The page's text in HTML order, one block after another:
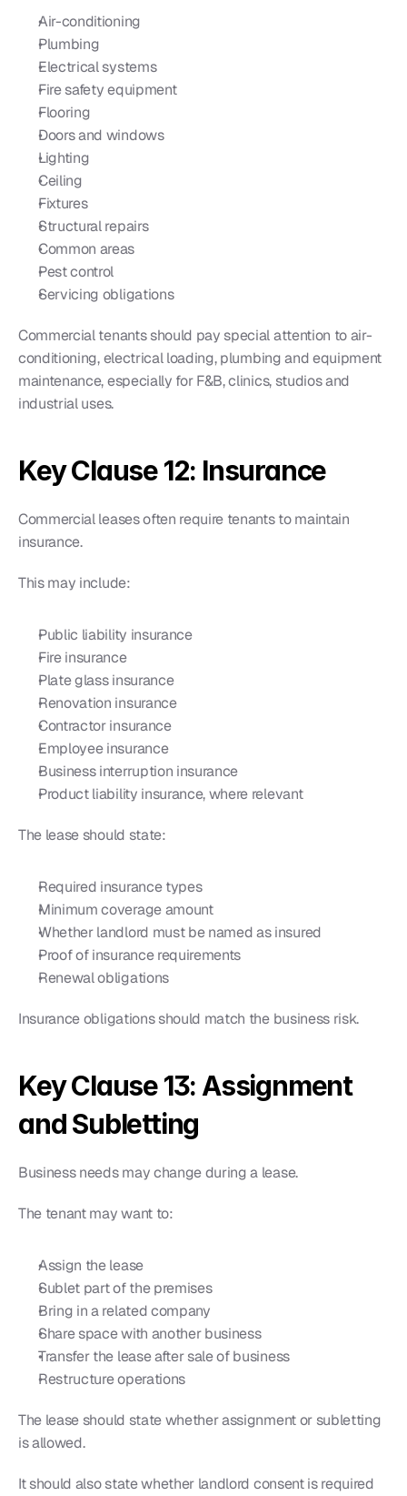
Air-conditioning
Plumbing
Electrical systems
Fire safety equipment
Flooring
Doors and windows
Lighting
Ceiling
Fixtures
Structural repairs
Common areas
Pest control
Servicing obligations
Commercial tenants should pay special attention to air-
conditioning, electrical loading, plumbing and equipment
maintenance, especially for F&B, clinics, studios and
industrial uses.
Key Clause 12: Insurance
Commercial leases often require tenants to maintain
insurance.
This may include:
Public liability insurance
Fire insurance
Plate glass insurance
Renovation insurance
Contractor insurance
Employee insurance
Business interruption insurance
Product liability insurance, where relevant
The lease should state:
Required insurance types
Minimum coverage amount
Whether landlord must be named as insured
Proof of insurance requirements
Renewal obligations
Insurance obligations should match the business risk.
Key Clause 13: Assignment
and Subletting
Business needs may change during a lease.
The tenant may want to:
Assign the lease
Sublet part of the premises
Bring in a related company
Share space with another business
Transfer the lease after sale of business
Restructure operations
The lease should state whether assignment or subletting
is allowed.
It should also state whether landlord consent is required